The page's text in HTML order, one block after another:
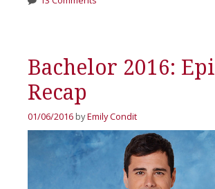
Bachelor 2016:
Recap
01/06/2016 byEmily Condit